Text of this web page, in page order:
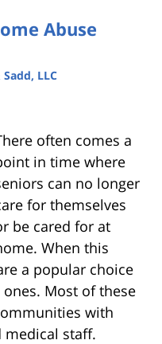
Abuse
LLC
often comes a
in time where
can no longer
for themselves
be cared for at
When this
a popular choice
Most of these
with
medical staff.